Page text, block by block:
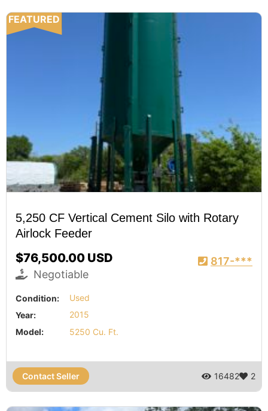
FEATURED
5,250 CF Vertical Cement Silo with Rotary
Airlock Feeder
$76,500.00 USD
Negotiable
817-***
Condition:
Used
Year:
2015
Model:
5250 Cu. Ft.
Contact Seller 16482 2